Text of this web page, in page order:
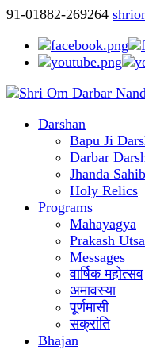
91-01882-269264
Darshan
Bapu Ji
Darbar
Jhanda
Holy Relics
Programs
Mahayagya
Prakash
Messages
वार्षिक महोत्सव
अमावस्या
पूर्णमासी
सक्रांति
Bhajan